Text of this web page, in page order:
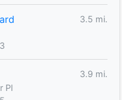
3.5 mi.
3.9 mi.
Pl